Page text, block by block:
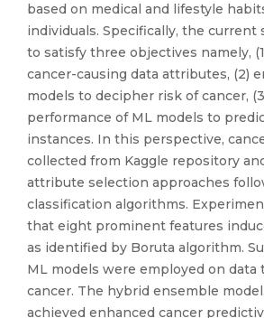
based on medical and lifestyle
individuals. Specifically, the current
to satisfy three objectives namely,
cancer-causing data attributes, (2)
models to decipher risk of cancer,
performance of ML models to
instances. In this perspective,
collected from Kaggle repository
attribute selection approaches
classification algorithms.
that eight prominent features
as identified by Boruta algorithm.
ML models were employed on
cancer. The hybrid ensemble
achieved enhanced cancer